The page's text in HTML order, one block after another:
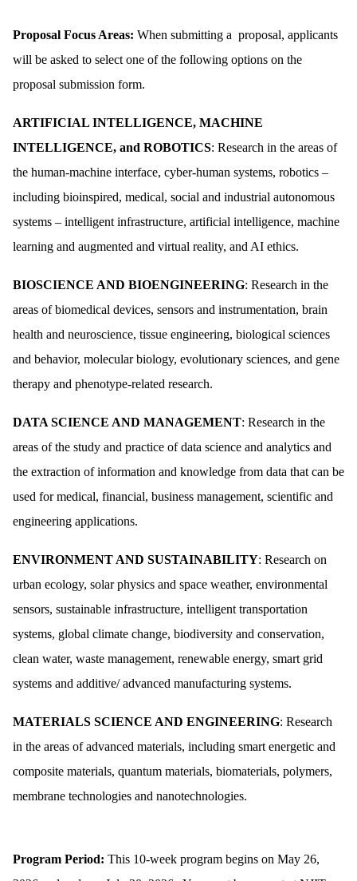
Proposal Focus Areas: When submitting a proposal, applicants
will be asked to select one of the following options on the
proposal submission form.
ARTIFICIAL INTELLIGENCE, MACHINE
INTELLIGENCE, and ROBOTICS: Research in the areas of
the human-machine interface, cyber-human systems, robotics –
including bioinspired, medical, social and industrial autonomous
systems – intelligent infrastructure, artificial intelligence, machine
learning and augmented and virtual reality, and AI ethics.
BIOSCIENCE AND BIOENGINEERING: Research in the
areas of biomedical devices, sensors and instrumentation, brain
health and neuroscience, tissue engineering, biological sciences
and behavior, molecular biology, evolutionary sciences, and gene
therapy and phenotype-related research.
DATA SCIENCE AND MANAGEMENT: Research in the
areas of the study and practice of data science and analytics and
the extraction of information and knowledge from data that can be
used for medical, financial, business management, scientific and
engineering applications.
ENVIRONMENT AND SUSTAINABILITY: Research on
urban ecology, solar physics and space weather, environmental
sensors, sustainable infrastructure, intelligent transportation
systems, global climate change, biodiversity and conservation,
clean water, waste management, renewable energy, smart grid
systems and additive/ advanced manufacturing systems.
MATERIALS SCIENCE AND ENGINEERING: Research
in the areas of advanced materials, including smart energetic and
composite materials, quantum materials, biomaterials, polymers,
membrane technologies and nanotechnologies.
Program Period: This 10-week program begins on May 26,